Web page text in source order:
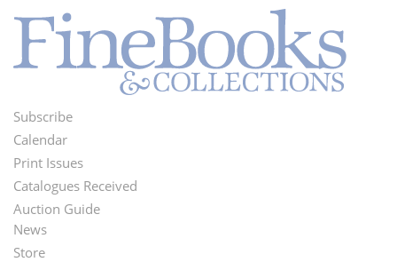
Footer
Menu
Subscribe
Calendar
Print Issues
Catalogues Received
Auction Guide
Second
News
Store